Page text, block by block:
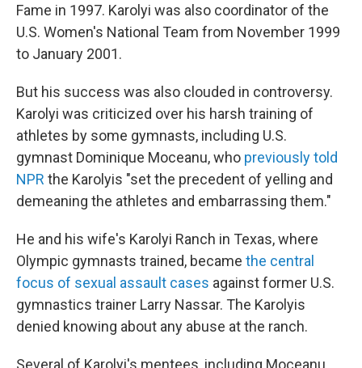
Fame in 1997. Karolyi was also coordinator of the
U.S. Women's National Team from November 1999
to January 2001.
But his success was also clouded in controversy.
Karolyi was criticized over his harsh training of
athletes by some gymnasts, including U.S.
gymnast Dominique Moceanu, who previously told
NPR the Karolyis "set the precedent of yelling and
demeaning the athletes and embarrassing them."
He and his wife's Karolyi Ranch in Texas, where
Olympic gymnasts trained, became the central
focus of sexual assault cases against former U.S.
gymnastics trainer Larry Nassar. The Karolyis
denied knowing about any abuse at the ranch.
Several of Karolyi's mentees, including Moceanu,